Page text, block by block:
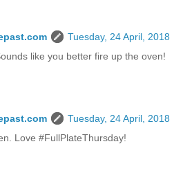
Tuesday, 24 April, 2018
like you better fire up the oven!
Tuesday, 24 April, 2018
Love #FullPlateThursday!